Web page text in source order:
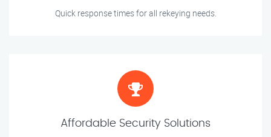
Quick response times for all rekeying needs.
Affordable Security Solutions